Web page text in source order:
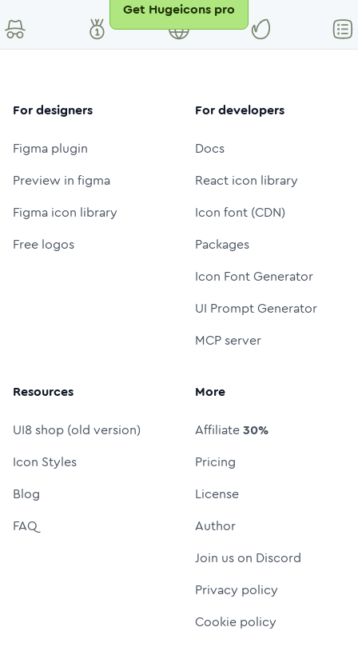
Get Hugeicons pro
For designers
Figma plugin
Preview in figma
Figma icon library
Free logos
For developers
Docs
React icon library
Icon font (CDN)
Packages
Icon Font Generator
UI Prompt Generator
MCP server
Resources
UI8 shop (old version)
Icon Styles
Blog
FAQ
More
Affiliate30%
Pricing
License
Author
Join us on Discord
Privacy policy
Cookie policy